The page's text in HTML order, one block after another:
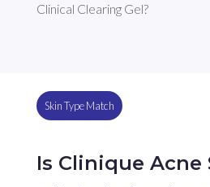
Clinical Clearing Gel?
Skin Type Match
Is Clinique Acne